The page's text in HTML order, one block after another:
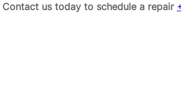
Contact us today to schedule a repair